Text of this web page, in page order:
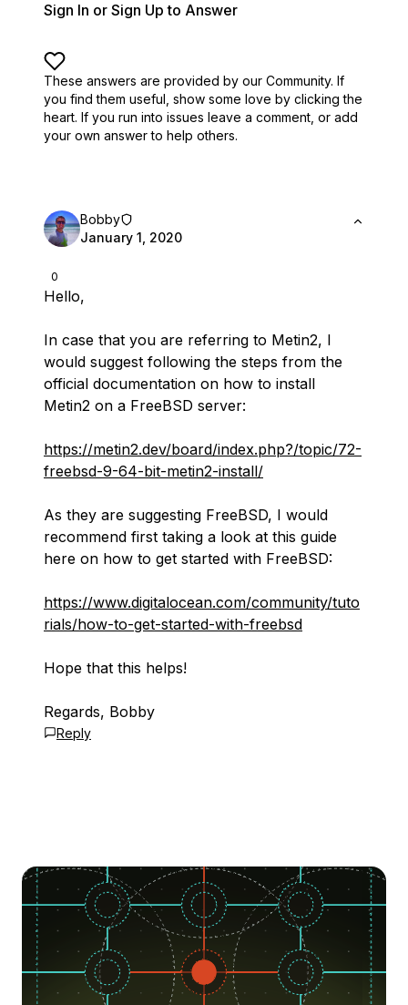
Sign In or Sign Up to Answer
These answers are provided by our Community. If
you find them useful, show some love by clicking the
heart. If you run into issues leave a comment, or add
your own answer to help others.
0
Bobby
January 1, 2020
Hello,
In case that you are referring to Metin2, I
would suggest following the steps from the
official documentation on how to install
Metin2 on a FreeBSD server:
https://metin2.dev/board/index.php?/topic/72-
freebsd-9-64-bit-metin2-install/
As they are suggesting FreeBSD, I would
recommend first taking a look at this guide
here on how to get started with FreeBSD:
https://www.digitalocean.com/community/tuto
rials/how-to-get-started-with-freebsd
Hope that this helps!
Regards, Bobby
Reply